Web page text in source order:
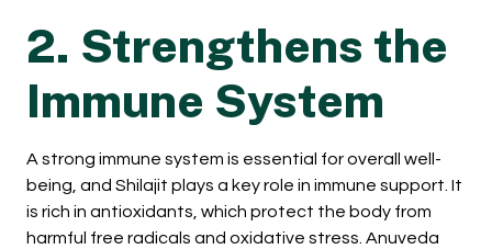
2. Strengthens the
Immune System
A strong immune system is essential for overall well-
being, and Shilajit plays a key role in immune support. It
is rich in antioxidants, which protect the body from
harmful free radicals and oxidative stress. Anuveda